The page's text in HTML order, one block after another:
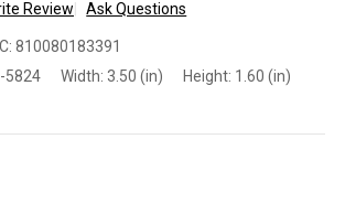
Review Ask Questions
810080183391
5824 Width: 3.50 (in) Height: 1.60 (in)